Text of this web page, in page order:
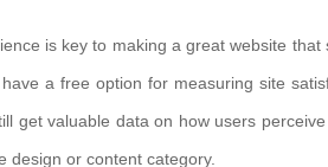
is key to making a great website
a free option for measuring site
get valuable data on how users
design or content category.